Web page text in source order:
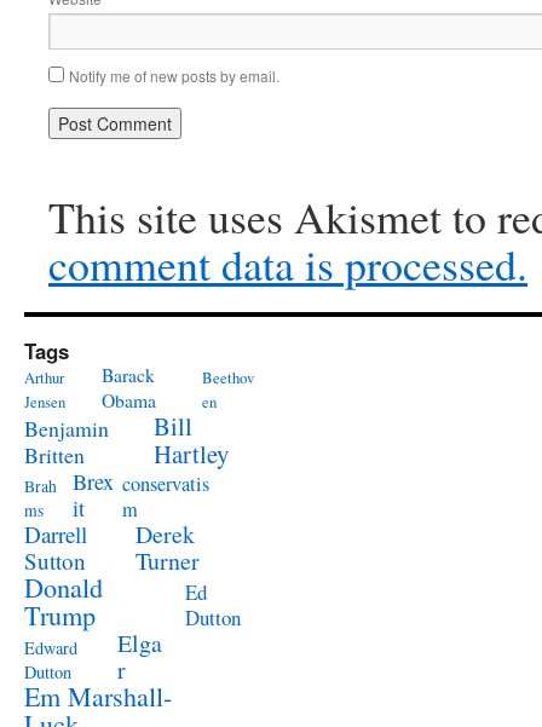
Notify me of new posts by email.
This site uses Akismet to
comment data is processed.
Tags
Arthur
Jensen
Barack
Obama
Beethov
en
Benjamin
Britten
Bill
Hartley
Brah
ms
Brex
it
conservatis
m
Darrell
Sutton
Derek
Turner
Donald
Trump
Ed
Dutton
Edward
Dutton
Elga
r
Em Marshall-